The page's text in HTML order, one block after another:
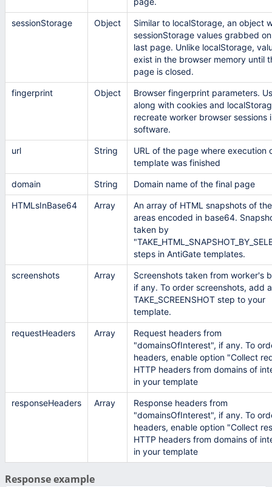
sessionStorage Object
Similar to localStorage, an object
sessionStorage values grabbed
last page. Unlike localStorage,
exist in the browser memory until
page is closed.
fingerprint Object
Browser fingerprint parameters.
along with cookies and
recreate worker browser sessions
software.
url String
URL of the page where execution
template was finished
domain String Domain name of the final page
HTMLsInBase64 Array
An array of HTML snapshots of
areas encoded in base64.
taken by
steps in AntiGate templates.
screenshots Array
Screenshots taken from worker's
if any. To order screenshots, add a
TAKE_SCREENSHOT step to your
template.
requestHeaders Array
Request headers from
"domainsOfInterest", if any. To
headers, enable option "Collect
HTTP headers from domains of
in your template
responseHeaders Array
Response headers from
"domainsOfInterest", if any. To
headers, enable option "Collect
HTTP headers from domains of
in your template
Response example